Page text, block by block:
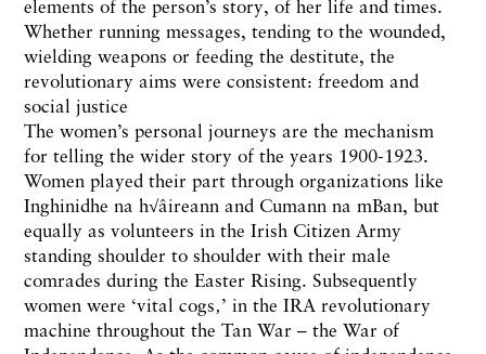
elements of the person’s story, of her life and times.
Whether running messages, tending to the wounded,
wielding weapons or feeding the destitute, the
revolutionary aims were consistent: freedom and
social justice
The women’s personal journeys are the mechanism
for telling the wider story of the years 1900-1923.
Women played their part through organizations like
Inghinidhe na h√âireann and Cumann na mBan, but
equally as volunteers in the Irish Citizen Army
standing shoulder to shoulder with their male
comrades during the Easter Rising. Subsequently
women were ‘vital cogs‚’ in the IRA revolutionary
machine throughout the Tan War – the War of